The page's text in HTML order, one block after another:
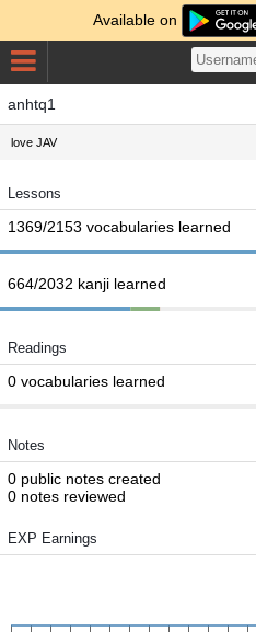
Available on
anhtq1
love JAV
Lessons
1369/2153 vocabularies learned
664/2032 kanji learned
Readings
0 vocabularies learned
Notes
0 public notes created
0 notes reviewed
EXP Earnings